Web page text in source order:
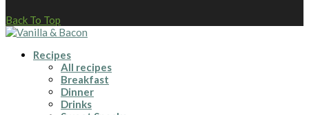
Back To Top
Recipes
All recipes
Breakfast
Dinner
Drinks